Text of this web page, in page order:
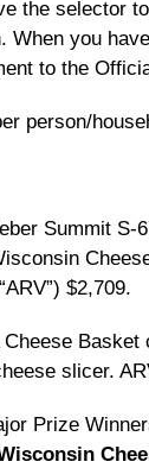
the selector
When you
to the
person/
Summit S-
$2,709.
Cheese
slicer.
Prize